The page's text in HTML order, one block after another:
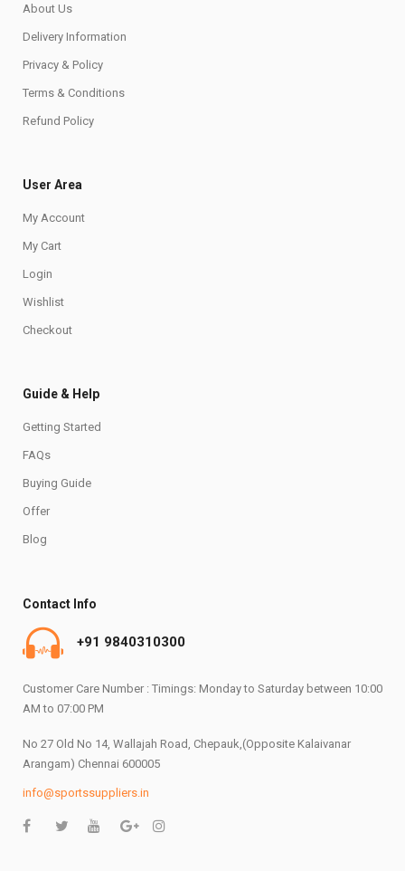
About Us
Delivery Information
Privacy & Policy
Terms & Conditions
Refund Policy
User Area
My Account
My Cart
Login
Wishlist
Checkout
Guide & Help
Getting Started
FAQs
Buying Guide
Offer
Blog
Contact Info
+91 9840310300
Customer Care Number : Timings: Monday to Saturday between 10:00
AM to 07:00 PM
No 27 Old No 14, Wallajah Road, Chepauk,(Opposite Kalaivanar
Arangam) Chennai 600005
info@sportssuppliers.in